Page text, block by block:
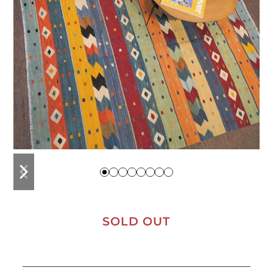
previous
slide
next
slide
SOLD OUT